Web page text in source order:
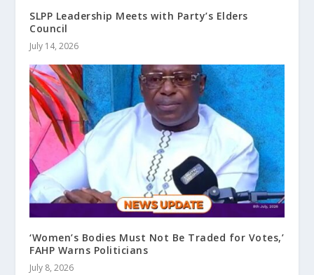
SLPP Leadership Meets with Party’s Elders
Council
July 14, 2026
‘Women’s Bodies Must Not Be Traded for Votes,’
FAHP Warns Politicians
July 8, 2026